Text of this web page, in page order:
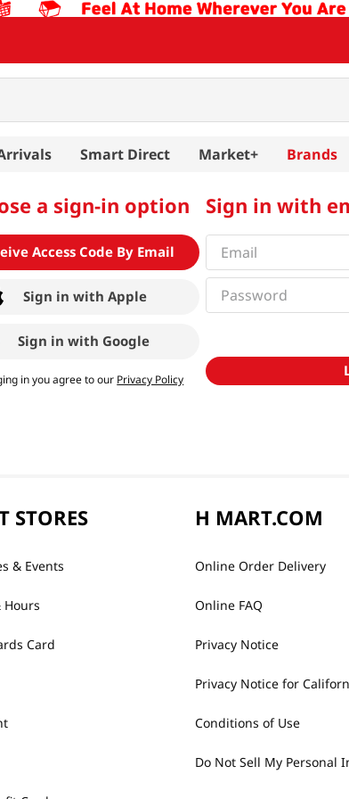
Smart Direct Market+ Brands
a sign-in option
Access Code By Email
Sign in with Apple
Sign in with Google
in you agree to our Privacy Policy
Sign in with
STORES
& Events
Hours
Card
H MART.COM
Online Order Delivery
Online FAQ
Privacy Notice
Privacy Notice for
Conditions of Use
Do Not Sell My Personal